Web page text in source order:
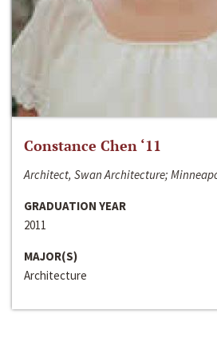
Constance Chen ‘11
Architect, Swan Architecture;
GRADUATION YEAR
2011
MAJOR(S)
Architecture